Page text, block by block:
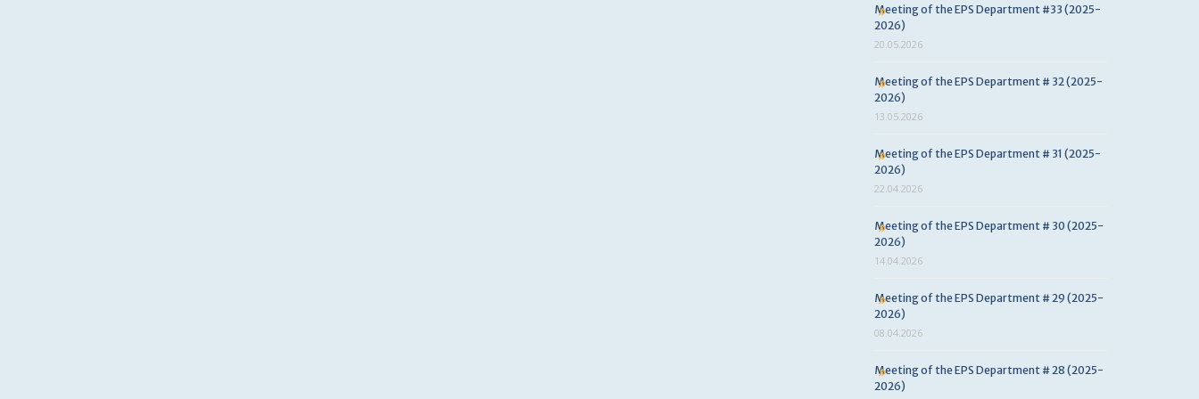
Meeting of the EPS Department #33 (2025-
2026)
20.05.2026
Meeting of the EPS Department # 32 (2025-
2026)
13.05.2026
Meeting of the EPS Department # 31 (2025-
2026)
22.04.2026
Meeting of the EPS Department # 30 (2025-
2026)
14.04.2026
Meeting of the EPS Department # 29 (2025-
2026)
08.04.2026
Meeting of the EPS Department # 28 (2025-
2026)